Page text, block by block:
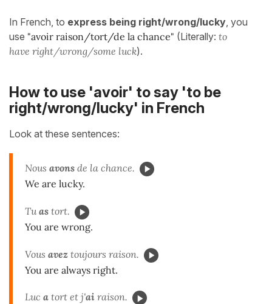
In French, to express being right/wrong/lucky, you
use "avoir raison/tort/de la chance" (Literally: to
have right/wrong/some luck).
How to use 'avoir' to say 'to be
right/wrong/lucky' in French
Look at these sentences:
Nous avons de la chance.
We are lucky.
Tuas tort.
You are wrong.
Vous avez toujours raison.
You are always right.
Luc a tort et j'ai raison.